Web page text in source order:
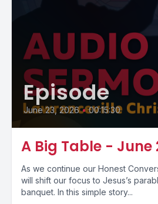
Episode
June 23, 2026 • 00:15:30
A Big Table - June
As we continue our Honest
will shift our focus to Jesus’s
banquet. In this simple story...